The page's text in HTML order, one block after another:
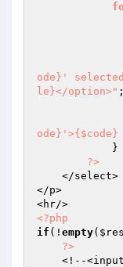
ode}'
le}</option>" ;
?>
</p>
<?php
if (! empty(
?>
<!--